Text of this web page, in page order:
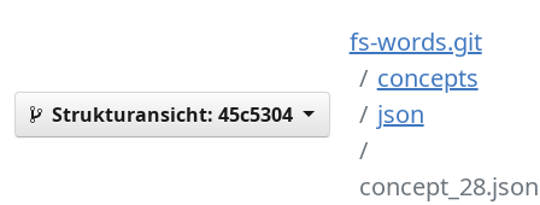
Strukturansicht: 45c5304
fs-words.git
concepts
json
concept_28.json